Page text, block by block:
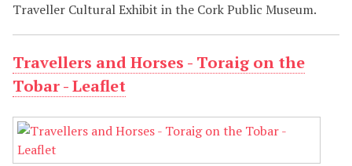
Traveller Cultural Exhibit in the Cork Public Museum.
Travellers and Horses - Toraig on the
Tobar - Leaflet